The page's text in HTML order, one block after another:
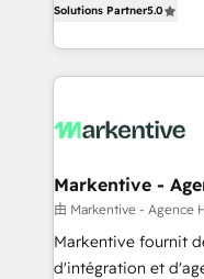
expertise. - A team of 250+ experts dedicated to
your resilient
customer platform
Loop Marketing
services, smart
results, fast. ⚙️CRM & RevOps: Align all Hubs to your
🎯Demand Gen &
ABM, AEO, SEO, & paid media.
Build high-
& conversion
Solutions Partner5.0
Markentive -
由 Markentive - Agence
Markentive fournit
d'intégration et